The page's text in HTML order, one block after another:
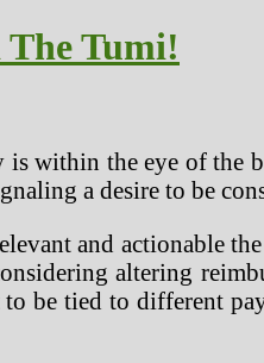
Tumi!
within the eye of the
a desire to be
and actionable
altering
be tied to different